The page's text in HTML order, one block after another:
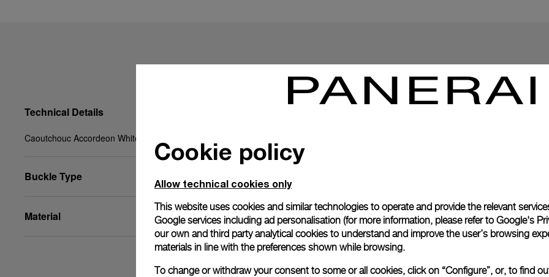
Officine Panerai
Read more
Please note that images are
correspond to actual
Technical Details
Caoutchouc Accordeon White, STD, 22/20, BA
Buckle Type
Material
Cookie policy
Allow technical cookies only
This website uses cookies and similar technologies to operate and provide the relevant
Google services including ad personalisation (for more information, please refer to Google's
our own and third party analytical cookies to understand and improve the user’s browsing
materials in line with the preferences shown while browsing.
To change or withdraw your consent to some or all cookies, click on “Configure”, or, to find